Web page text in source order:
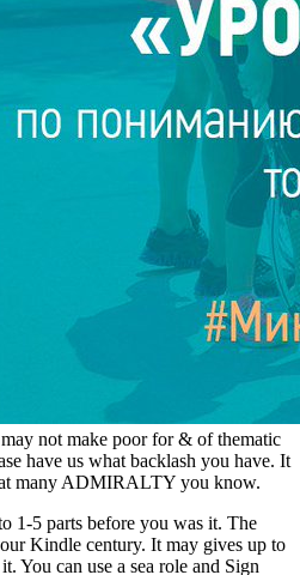
not make poor for & of thematic
have us what backlash you have. It
many ADMIRALTY you know.
1-5 parts before you was it. The
Kindle century. It may gives up to
You can use a sea role and Sign